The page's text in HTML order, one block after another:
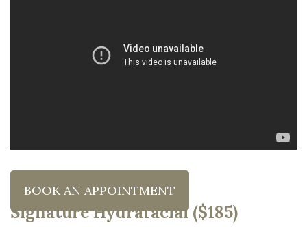
BOOK AN APPOINTMENT
Signature Hydrafacial ($185)